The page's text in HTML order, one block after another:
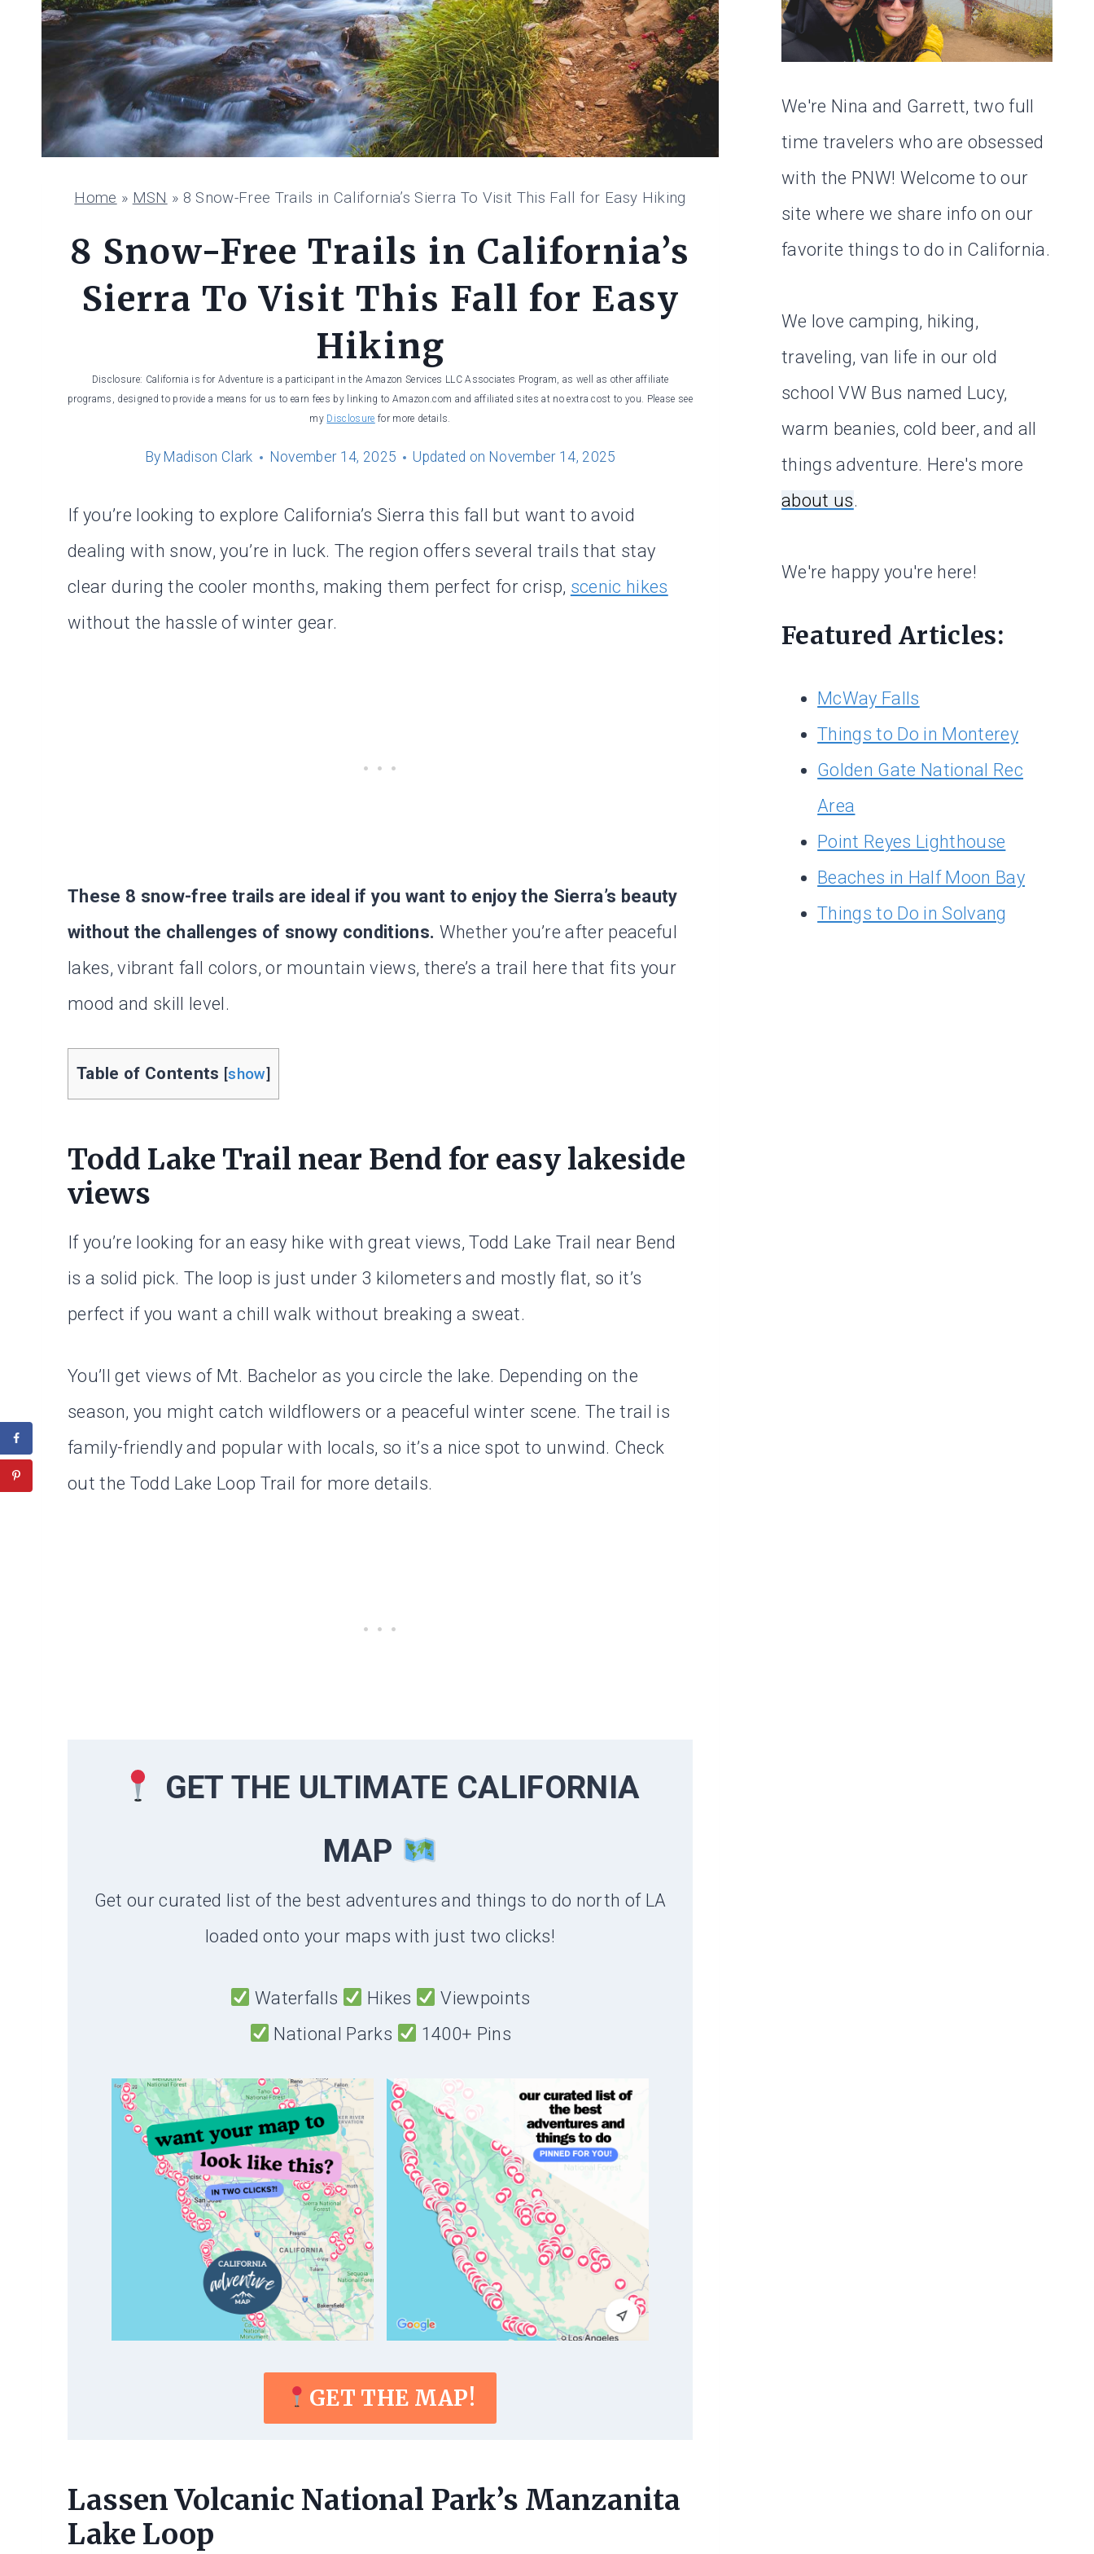
Home » MSN » 8 Snow-Free Trails in California’s Sierra To Visit This Fall for Easy Hiking
8 Snow-Free Trails in California’s
Sierra To Visit This Fall for Easy
Hiking
Disclosure: California is for Adventure is a participant in the Amazon Services LLC Associates Program, as well as other affiliate
programs, designed to provide a means for us to earn fees by linking to Amazon.com and affiliated sites at no extra cost to you. Please see
my Disclosure for more details.
By Madison Clark November 14, 2025 Updated on November 14, 2025
If you’re looking to explore California’s Sierra this fall but want to avoid
dealing with snow, you’re in luck. The region offers several trails that stay
clear during the cooler months, making them perfect for crisp, scenic hikes
without the hassle of winter gear.
These 8 snow-free trails are ideal if you want to enjoy the Sierra’s beauty
without the challenges of snowy conditions. Whether you’re after peaceful
lakes, vibrant fall colors, or mountain views, there’s a trail here that fits your
mood and skill level.
Table of Contents [show]
Todd Lake Trail near Bend for easy lakeside
views
If you’re looking for an easy hike with great views, Todd Lake Trail near Bend
is a solid pick. The loop is just under 3 kilometers and mostly flat, so it’s
perfect if you want a chill walk without breaking a sweat.
You’ll get views of Mt. Bachelor as you circle the lake. Depending on the
season, you might catch wildflowers or a peaceful winter scene. The trail is
family-friendly and popular with locals, so it’s a nice spot to unwind. Check
out the Todd Lake Loop Trail for more details.
GET THE ULTIMATE CALIFORNIA
MAP
Get our curated list of the best adventures and things to do north of LA
loaded onto your maps with just two clicks!
Waterfalls Hikes
Viewpoints
National Parks
1400+ Pins
GET THE MAP!
Lassen Volcanic National Park’s Manzanita
Lake Loop
We're Nina and Garrett, two full
time travelers who are obsessed
with the PNW! Welcome to our
site where we share info on our
favorite things to do in California.
We love camping, hiking,
traveling, van life in our old
school VW Bus named Lucy,
warm beanies, cold beer, and all
things adventure. Here's more
about us.
We're happy you're here!
Featured Articles:
McWay Falls
Things to Do in Monterey
Golden Gate National Rec
Area
Point Reyes Lighthouse
Beaches in Half Moon Bay
Things to Do in Solvang